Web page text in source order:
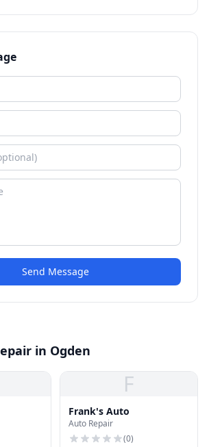
Send Message
in Ogden
F
Frank's Auto
Auto Repair
(0)